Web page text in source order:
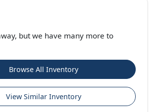
but we have many more to
Browse All Inventory
View Similar Inventory